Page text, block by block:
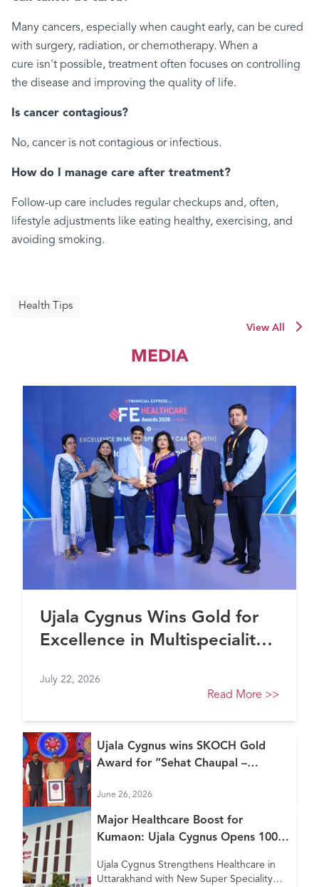
Many cancers, especially when caught early, can be cured
with surgery, radiation, or chemotherapy. When a
cure isn't possible, treatment often focuses on controlling
the disease and improving the quality of life.
Is cancer contagious?
No, cancer is not contagious or infectious.
How do I manage care after treatment?
Follow-up care includes regular checkups and, often,
lifestyle adjustments like eating healthy, exercising, and
avoiding smoking.
Health Tips
View All
MEDIA
Ujala Cygnus Wins Gold for
Excellence in Multispeciality
Healthcare Awards 2026
July 22, 2026
Read More >>
Ujala Cygnus wins SKOCH Gold
Award for “Sehat Chaupal –
June 26, 2026
Major Healthcare Boost for
Kumaon: Ujala Cygnus Opens 100+
in Haldwani
Ujala Cygnus Strengthens Healthcare in
Uttarakhand with New Super Speciality